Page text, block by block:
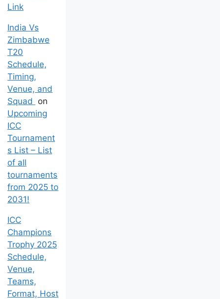
Link
India Vs
Zimbabwe
T20
Schedule,
Timing,
Venue, and
Squad
on
Upcoming
ICC
Tournament
s List – List
of all
tournaments
from 2025 to
2031!
ICC
Champions
Trophy 2025
Schedule,
Venue,
Teams,
Format, Host